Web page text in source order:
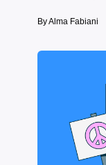
By Alma Fabiani